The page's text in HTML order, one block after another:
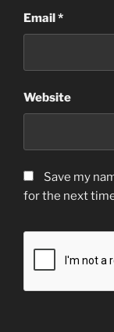
Email*
Website
Save my
for the next